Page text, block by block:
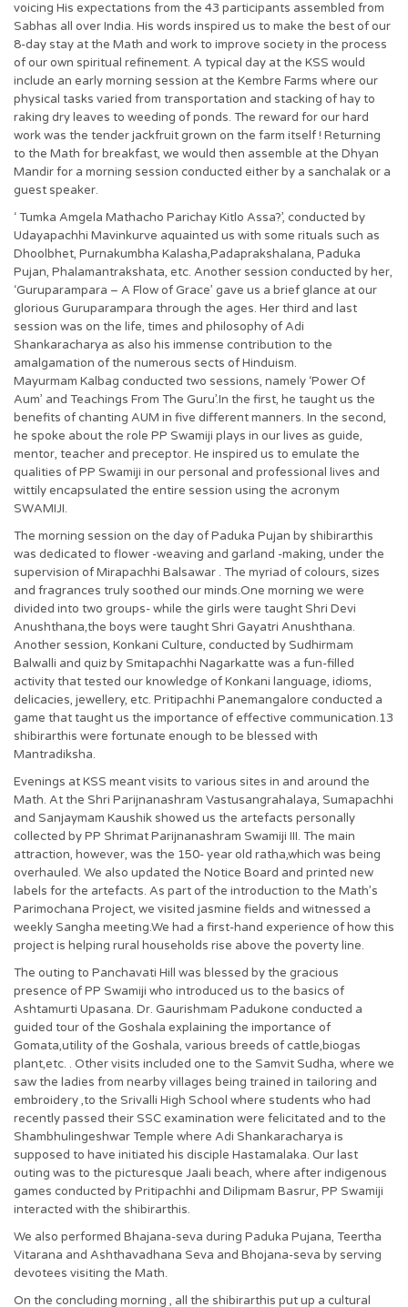
voicing His expectations from the 43 participants assembled from
Sabhas all over India. His words inspired us to make the best of our
8-day stay at the Math and work to improve society in the process
of our own spiritual refinement. A typical day at the KSS would
include an early morning session at the Kembre Farms where our
physical tasks varied from transportation and stacking of hay to
raking dry leaves to weeding of ponds. The reward for our hard
work was the tender jackfruit grown on the farm itself ! Returning
to the Math for breakfast, we would then assemble at the Dhyan
Mandir for a morning session conducted either by a sanchalak or a
guest speaker.
‘ Tumka Amgela Mathacho Parichay Kitlo Assa?’, conducted by
Udayapachhi Mavinkurve aquainted us with some rituals such as
Dhoolbhet, Purnakumbha Kalasha,Padaprakshalana, Paduka
Pujan, Phalamantrakshata, etc. Another session conducted by her,
‘Guruparampara – A Flow of Grace’ gave us a brief glance at our
glorious Guruparampara through the ages. Her third and last
session was on the life, times and philosophy of Adi
Shankaracharya as also his immense contribution to the
amalgamation of the numerous sects of Hinduism.
Mayurmam Kalbag conducted two sessions, namely ‘Power Of
Aum’ and Teachings From The Guru’.In the first, he taught us the
benefits of chanting AUM in five different manners. In the second,
he spoke about the role PP Swamiji plays in our lives as guide,
mentor, teacher and preceptor. He inspired us to emulate the
qualities of PP Swamiji in our personal and professional lives and
wittily encapsulated the entire session using the acronym
SWAMIJI.
The morning session on the day of Paduka Pujan by shibirarthis
was dedicated to flower -weaving and garland -making, under the
supervision of Mirapachhi Balsawar . The myriad of colours, sizes
and fragrances truly soothed our minds.One morning we were
divided into two groups- while the girls were taught Shri Devi
Anushthana,the boys were taught Shri Gayatri Anushthana.
Another session, Konkani Culture, conducted by Sudhirmam
Balwalli and quiz by Smitapachhi Nagarkatte was a fun-filled
activity that tested our knowledge of Konkani language, idioms,
delicacies, jewellery, etc. Pritipachhi Panemangalore conducted a
game that taught us the importance of effective communication.13
shibirarthis were fortunate enough to be blessed with
Mantradiksha.
Evenings at KSS meant visits to various sites in and around the
Math. At the Shri Parijnanashram Vastusangrahalaya, Sumapachhi
and Sanjaymam Kaushik showed us the artefacts personally
collected by PP Shrimat Parijnanashram Swamiji III. The main
attraction, however, was the 150- year old ratha,which was being
overhauled. We also updated the Notice Board and printed new
labels for the artefacts. As part of the introduction to the Math’s
Parimochana Project, we visited jasmine fields and witnessed a
weekly Sangha meeting.We had a first-hand experience of how this
project is helping rural households rise above the poverty line.
The outing to Panchavati Hill was blessed by the gracious
presence of PP Swamiji who introduced us to the basics of
Ashtamurti Upasana. Dr. Gaurishmam Padukone conducted a
guided tour of the Goshala explaining the importance of
Gomata,utility of the Goshala, various breeds of cattle,biogas
plant,etc. . Other visits included one to the Samvit Sudha, where we
saw the ladies from nearby villages being trained in tailoring and
embroidery ,to the Srivalli High School where students who had
recently passed their SSC examination were felicitated and to the
Shambhulingeshwar Temple where Adi Shankaracharya is
supposed to have initiated his disciple Hastamalaka. Our last
outing was to the picturesque Jaali beach, where after indigenous
games conducted by Pritipachhi and Dilipmam Basrur, PP Swamiji
interacted with the shibirarthis.
We also performed Bhajana-seva during Paduka Pujana, Teertha
Vitarana and Ashthavadhana Seva and Bhojana-seva by serving
devotees visiting the Math.
On the concluding morning , all the shibirarthis put up a cultural